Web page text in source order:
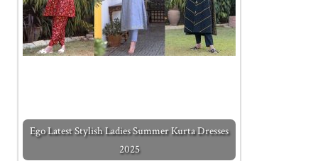
Ego Latest Stylish Ladies Summer Kurta Dresses
2025